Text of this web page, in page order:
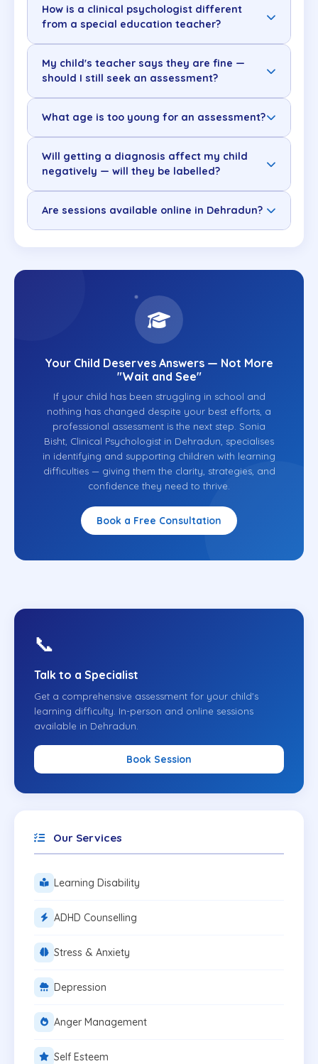
How is a clinical psychologist different
from a special education teacher?
My child's teacher says they are fine —
should I still seek an assessment?
What age is too young for an assessment?
Will getting a diagnosis affect my child
negatively — will they be labelled?
Are sessions available online in Dehradun?
Your Child Deserves Answers — Not More
"Wait and See"
If your child has been struggling in school and
nothing has changed despite your best efforts, a
professional assessment is the next step. Sonia
Bisht, Clinical Psychologist in Dehradun, specialises
in identifying and supporting children with learning
difficulties — giving them the clarity, strategies, and
confidence they need to thrive.
Book a Free Consultation
📞
Talk to a Specialist
Get a comprehensive assessment for your child's
learning difficulty. In-person and online sessions
available in Dehradun.
Book Session
Our Services
Learning Disability
ADHD Counselling
Stress & Anxiety
Depression
Anger Management
Self Esteem